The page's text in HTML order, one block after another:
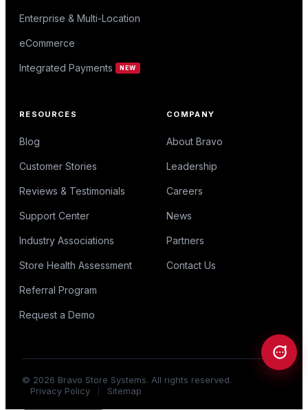
Enterprise & Multi-Location
eCommerce
Integrated Payments NEW
RESOURCES
Blog
Customer Stories
Reviews & Testimonials
Support Center
Industry Associations
Store Health Assessment
Referral Program
Request a Demo
COMPANY
About Bravo
Leadership
Careers
News
Partners
Contact Us
© 2026 Bravo Store Systems. All rights reserved.
Privacy Policy
Sitemap